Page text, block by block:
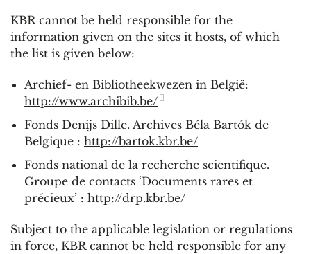
KBR cannot be held responsible for the
information given on the sites it hosts, of which
the list is given below:
Archief- en Bibliotheekwezen in België:
http://www.archibib.be/
Fonds Denijs Dille. Archives Béla Bartók de
Belgique : http://bartok.kbr.be/
Fonds national de la recherche scientifique.
Groupe de contacts ‘Documents rares et
précieux’ : http://drp.kbr.be/
Subject to the applicable legislation or regulations
in force, KBR cannot be held responsible for any